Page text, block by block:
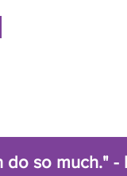
so much." -